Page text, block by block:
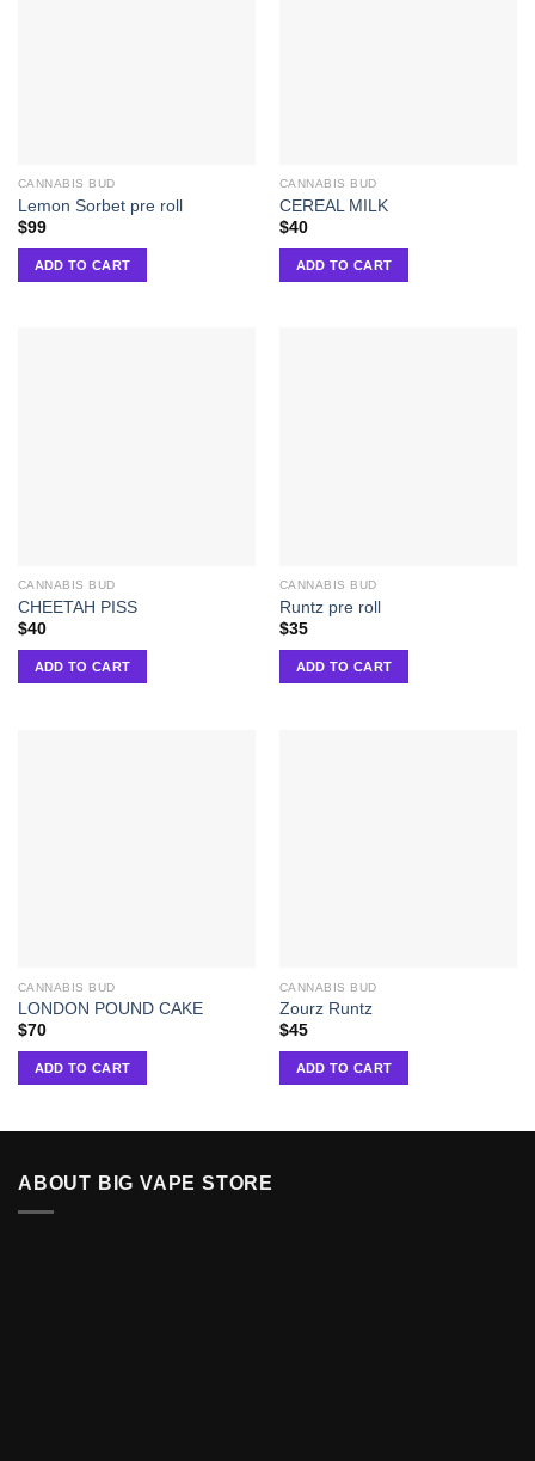
CANNABIS BUD
Lemon Sorbet pre roll
$99
ADD TO CART
CANNABIS BUD
CEREAL MILK
$40
ADD TO CART
CANNABIS BUD
CHEETAH PISS
$40
ADD TO CART
CANNABIS BUD
Runtz pre roll
$35
ADD TO CART
CANNABIS BUD
LONDON POUND CAKE
$70
ADD TO CART
CANNABIS BUD
Zourz Runtz
$45
ADD TO CART
ABOUT BIG VAPE STORE